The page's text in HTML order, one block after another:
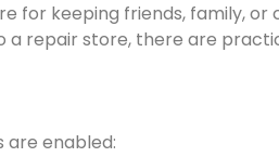
for keeping friends, family,
a repair store, there are
are enabled: